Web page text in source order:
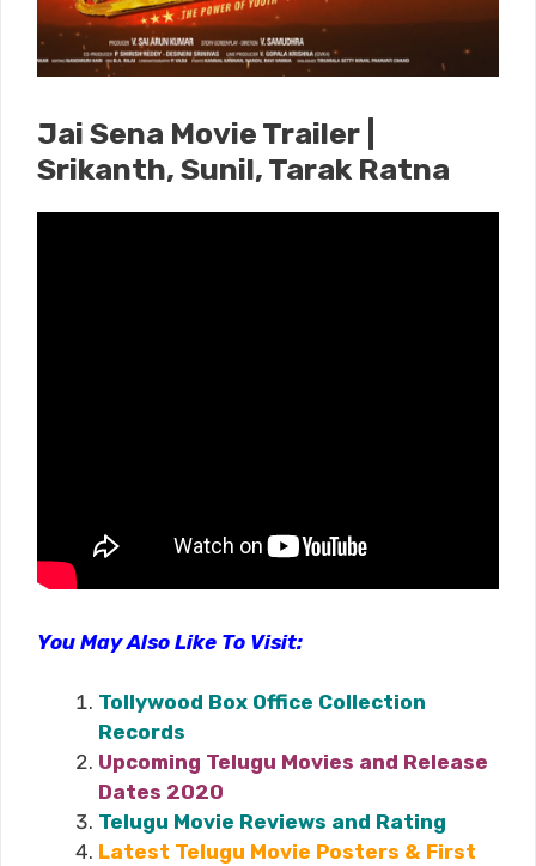
Jai Sena Movie Trailer |
Srikanth, Sunil, Tarak Ratna
You May Also Like To Visit:
Tollywood Box Office Collection
Records
Upcoming Telugu Movies and Release
Dates 2020
Telugu Movie Reviews and Rating
Latest Telugu Movie Posters & First